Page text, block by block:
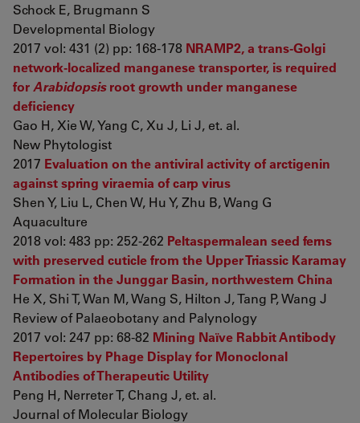
Schock E, Brugmann S
Developmental Biology
2017 vol: 431 (2) pp: 168-178 NRAMP2, a trans-Golgi
network-localized manganese transporter, is required
for Arabidopsisroot growth under manganese
deficiency
Gao H, Xie W, Yang C, Xu J, Li J, et. al.
New Phytologist
2017 Evaluation on the antiviral activity of arctigenin
against spring viraemia of carp virus
Shen Y, Liu L, Chen W, Hu Y, Zhu B, Wang G
Aquaculture
2018 vol: 483 pp: 252-262 Peltaspermalean seed ferns
with preserved cuticle from the Upper Triassic Karamay
Formation in the Junggar Basin, northwestern China
He X, Shi T, Wan M, Wang S, Hilton J, Tang P, Wang J
Review of Palaeobotany and Palynology
2017 vol: 247 pp: 68-82 Mining Naïve Rabbit Antibody
Repertoires by Phage Display for Monoclonal
Antibodies of Therapeutic Utility
Peng H, Nerreter T, Chang J, et. al.
Journal of Molecular Biology